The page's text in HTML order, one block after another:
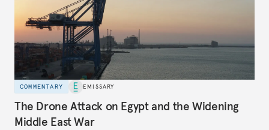
COMMENTARY EMISSARY
The Drone Attack on Egypt and the Widening
Middle East War